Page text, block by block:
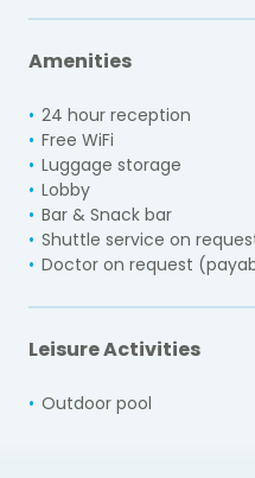
Amenities
24 hour reception
Free WiFi
Luggage storage
Lobby
Bar & Snack bar
Shuttle service on
Doctor on request
Leisure Activities
Outdoor pool